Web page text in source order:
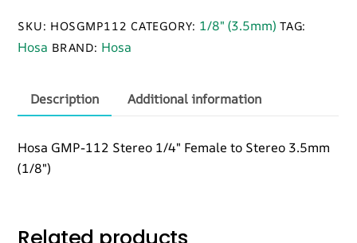
1/4
in
to
3.5
mm
SKU: HOSGMP112 CATEGORY: 1/8" (3.5mm) TAG:
Hosa BRAND: Hosa
Description Additional information
Hosa GMP-112 Stereo 1/4″ Female to Stereo 3.5mm
(1/8″)